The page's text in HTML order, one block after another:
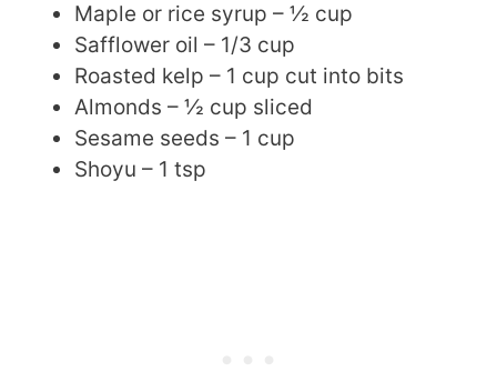
Maple or rice syrup – ½ cup
Safflower oil – 1/3 cup
Roasted kelp – 1 cup cut into bits
Almonds – ½ cup sliced
Sesame seeds – 1 cup
Shoyu – 1 tsp